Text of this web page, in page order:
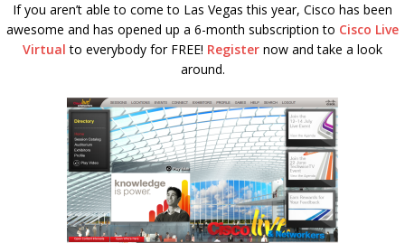
If you aren’t able to come to Las Vegas this year, Cisco has been
awesome and has opened up a 6-month subscription to Cisco Live
Virtual to everybody for FREE! Register now and take a look
around.